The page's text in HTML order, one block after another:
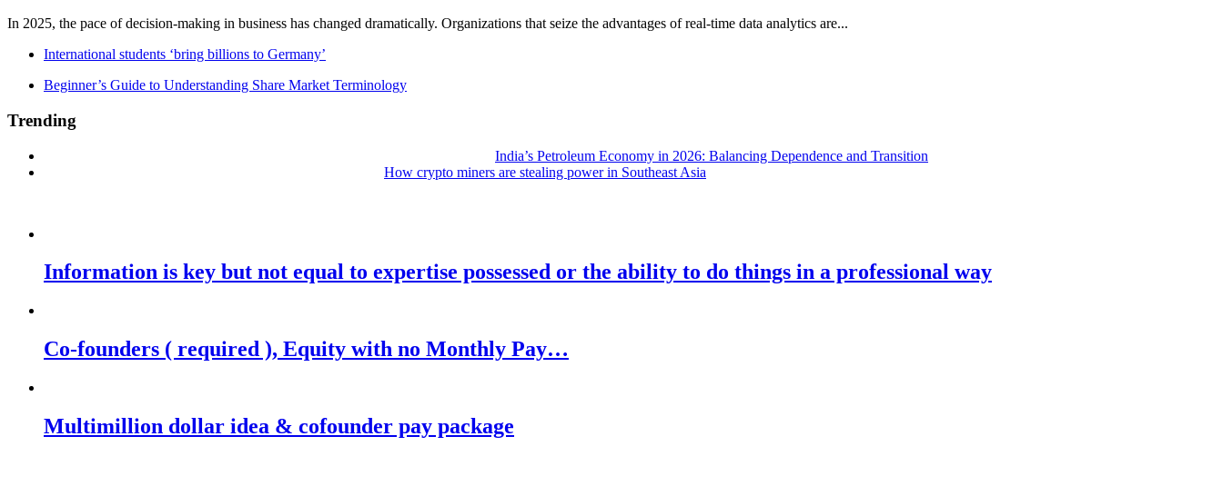
In 2025, the pace of decision-making in business has changed dramatically. Organizations that seize the advantages of real-time data analytics are...
International students ‘bring billions to Germany’
Beginner’s Guide to Understanding Share Market Terminology
Trending
India’s Petroleum Economy in 2026: Balancing Dependence and Transition
How crypto miners are stealing power in Southeast Asia
Information is key but not equal to expertise possessed or the ability to do things in a professional way
Co-founders ( required ), Equity with no Monthly Pay…
Multimillion dollar idea & cofounder pay package